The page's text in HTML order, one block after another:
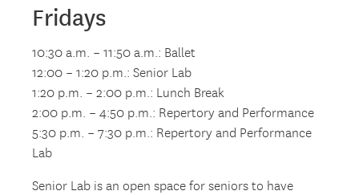
Fridays
10:30 a.m. – 11:50 a.m.: Ballet
12:00 – 1:20 p.m.: Senior Lab
1:20 p.m. – 2:00 p.m.: Lunch Break
2:00 p.m. – 4:50 p.m.: Repertory and Performance
5:30 p.m. – 7:30 p.m.: Repertory and Performance
Lab
Senior Lab is an open space for seniors to have